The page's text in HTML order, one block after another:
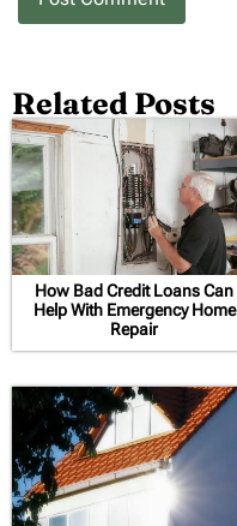
Related Posts
How Bad Credit Loans Can
Help With Emergency Home
Repair